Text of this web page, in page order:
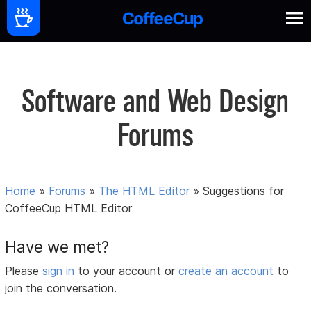
Software and Web Design
Forums
Home » Forums » The HTML Editor »Suggestions for
CoffeeCup HTML Editor
Have we met?
Pleasesign in to your account orcreate an account to
join the conversation.